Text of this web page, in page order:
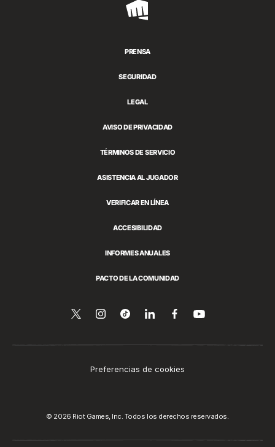
Riot
PRENSA
SEGURIDAD
LEGAL
AVISO DE PRIVACIDAD
TÉRMINOS DE SERVICIO
ASISTENCIA AL JUGADOR
VERIFICAR EN LÍNEA
ACCESIBILIDAD
INFORMES ANUALES
PACTO DE LA COMUNIDAD
SíguenosFollow
Follow
CompartirSíguenosVenos
en
Preferencias de cookies
© 2026 Riot Games, Inc. Todos los derechos reservados.